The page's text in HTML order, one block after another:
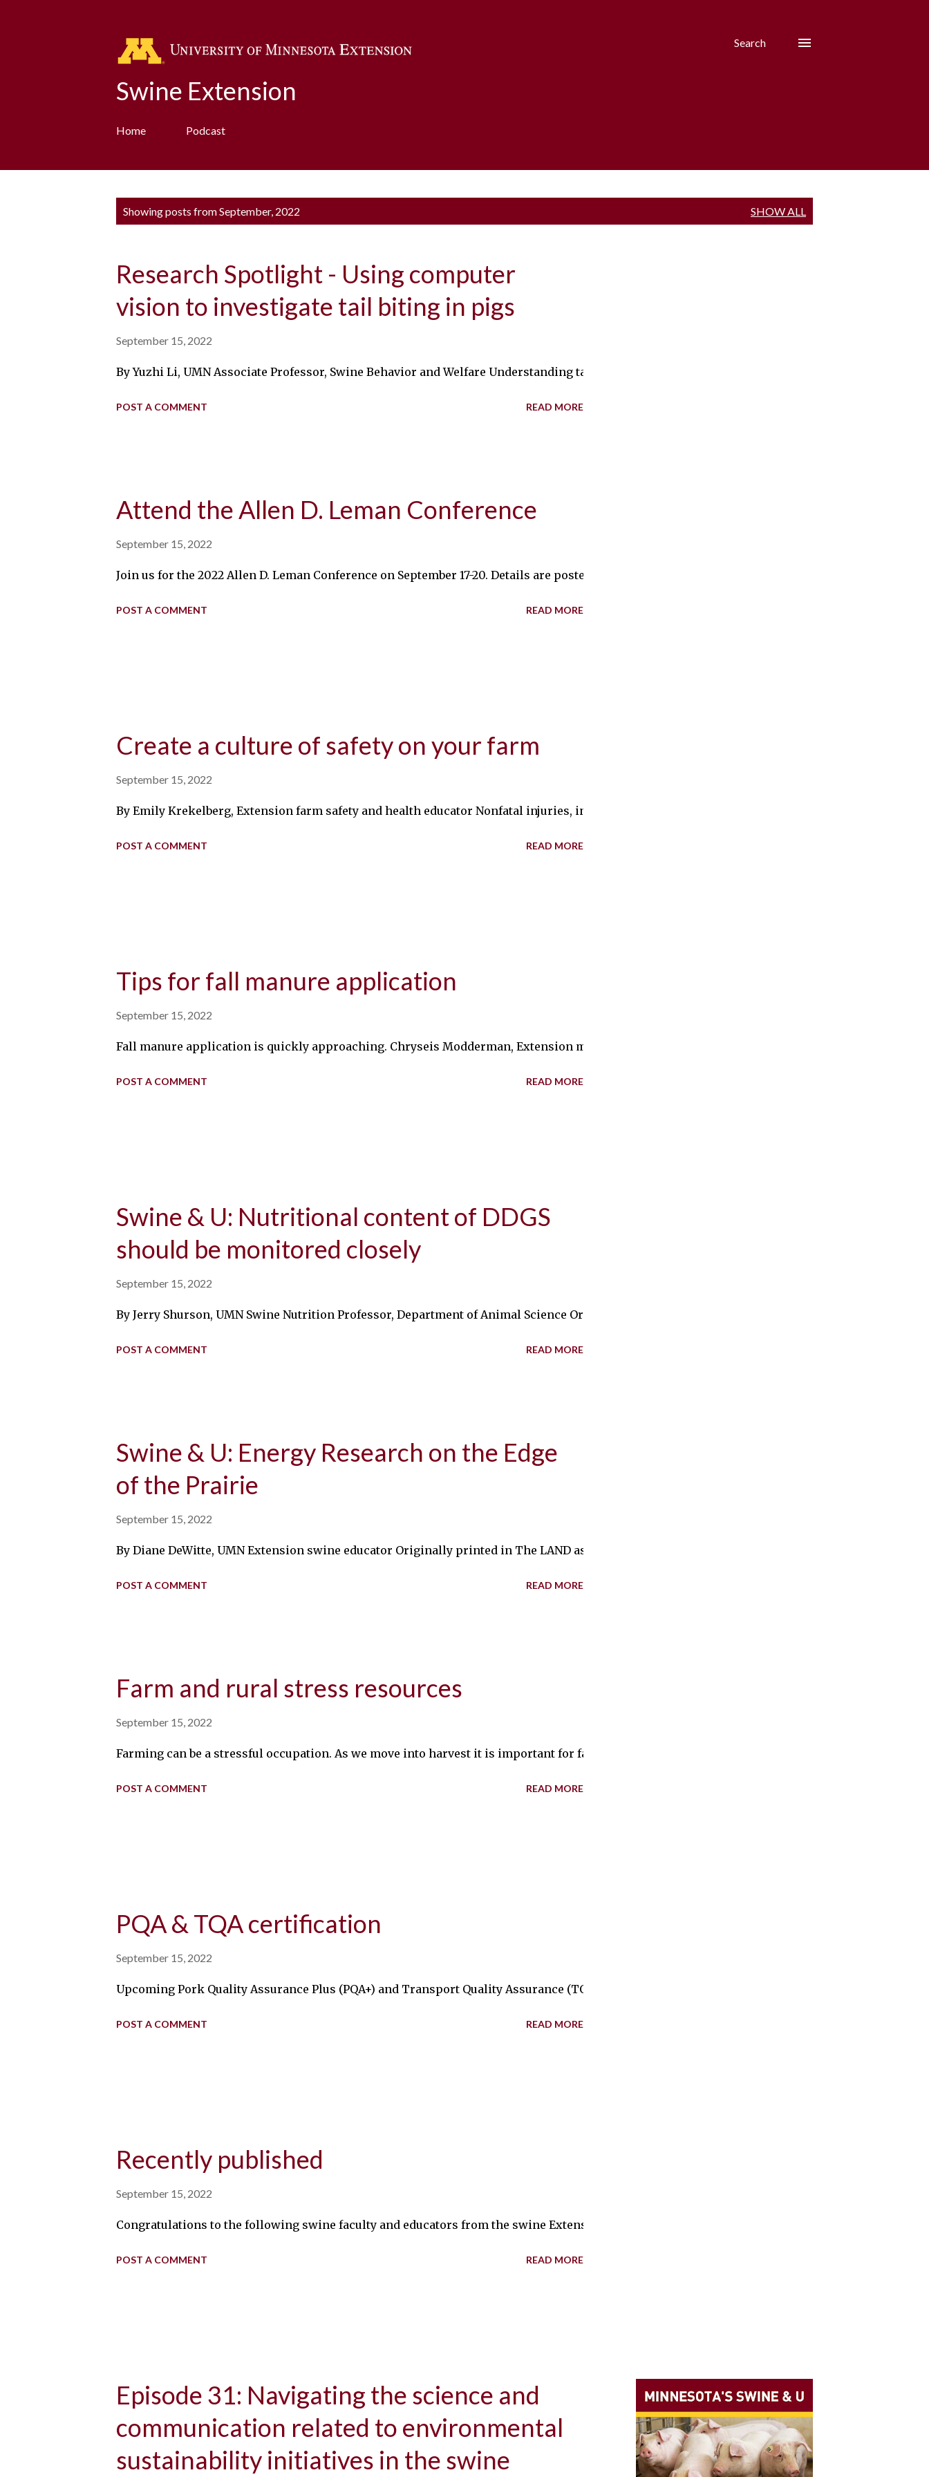
Swine Extension
Search
Home Podcast
Showing posts from September, 2022 SHOW ALL
Research Spotlight - Using computer
vision to investigate tail biting in pigs
September 15, 2022
By Yuzhi Li, UMN Associate Professor, Swine Behavior and Welfare Understanding tail-biting behavior in swine herds involves both the tail
POST A COMMENT READ MORE
Attend the Allen D. Leman Conference
September 15, 2022
Join us for the 2022 Allen D. Leman Conference on September 17-20. Details are posted on the conference website . Five concurrent tracks
POST A COMMENT READ MORE
Create a culture of safety on your farm
September 15, 2022
By Emily Krekelberg, Extension farm safety and health educator Nonfatal injuries, including both lost-time and no lost-time accidents, occur to
POST A COMMENT READ MORE
Tips for fall manure application
September 15, 2022
Fall manure application is quickly approaching. Chryseis Modderman, Extension manure management educator and Melissa Wilson,
POST A COMMENT READ MORE
Swine & U: Nutritional content of DDGS
should be monitored closely
September 15, 2022
By Jerry Shurson, UMN Swine Nutrition Professor, Department of Animal Science Originally printed in The LAND - as July 8/July 15, 2022
POST A COMMENT READ MORE
Swine & U: Energy Research on the Edge
of the Prairie
September 15, 2022
By Diane DeWitte, UMN Extension swine educator Originally printed in The LAND as August 5, 2022 Swine & U column Partnership in
POST A COMMENT READ MORE
Farm and rural stress resources
September 15, 2022
Farming can be a stressful occupation. As we move into harvest it is important for farmers to take care of themselves and their families.
POST A COMMENT READ MORE
PQA & TQA certification
September 15, 2022
Upcoming Pork Quality Assurance Plus (PQA+) and Transport Quality Assurance (TQA) certification sessions include the following dates and
POST A COMMENT READ MORE
Recently published
September 15, 2022
Congratulations to the following swine faculty and educators from the swine Extension team who have had their work published recently. Anderson,
POST A COMMENT READ MORE
Episode 31: Navigating the science and
communication related to environmental
sustainability initiatives in the swine